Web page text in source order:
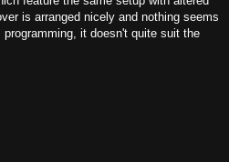
is arranged nicely and nothing seems
it doesn't quite suit the